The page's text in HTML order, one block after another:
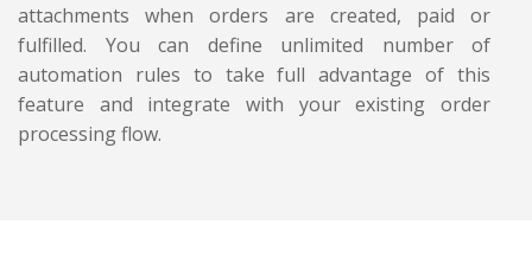
attachments when orders are created, paid or
fulfilled. You can define unlimited number of
automation rules to take full advantage of this
feature and integrate with your existing order
processing flow.